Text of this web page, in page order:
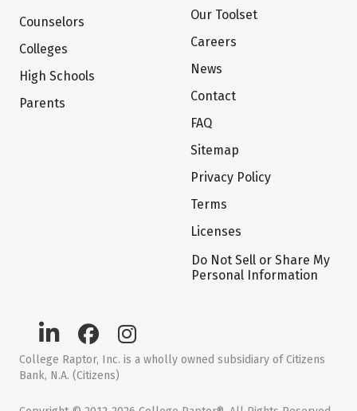
Counselors
Colleges
High Schools
Parents
Our Toolset
Careers
News
Contact
FAQ
Sitemap
Privacy Policy
Terms
Licenses
Do Not Sell or Share My
Personal Information
College Raptor, Inc. is a wholly owned subsidiary of Citizens
Bank, N.A. (Citizens)